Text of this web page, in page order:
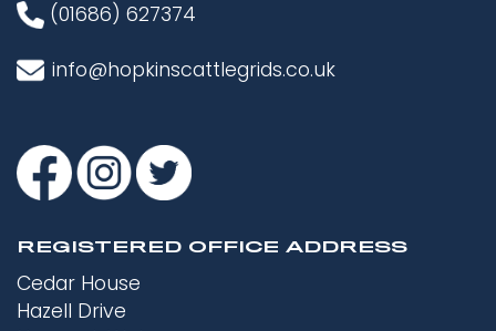
(01686) 627374
info@hopkinscattlegrids.co.uk
REGISTERED OFFICE ADDRESS
Cedar House
Hazell Drive